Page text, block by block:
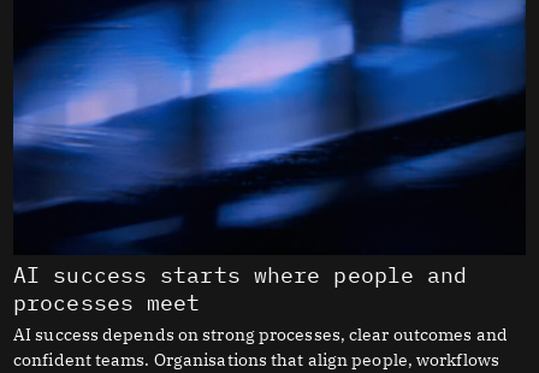
AI success starts where people and
processes meet
AI success depends on strong processes, clear outcomes and
confident teams. Organisations that align people, workflows